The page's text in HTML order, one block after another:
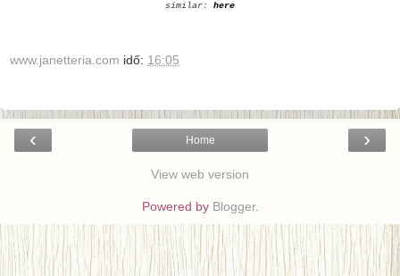
similar: here
www.janetteria.com idő: 16:05
‹ ›
Home
View web version
Powered by Blogger.